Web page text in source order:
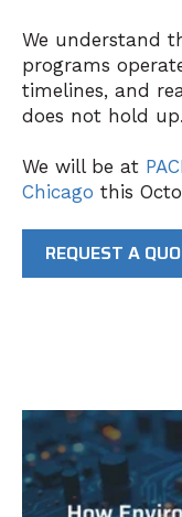
We understand
programs
timelines, and
does not hold up.
We will be at
Chicago this
REQUEST A